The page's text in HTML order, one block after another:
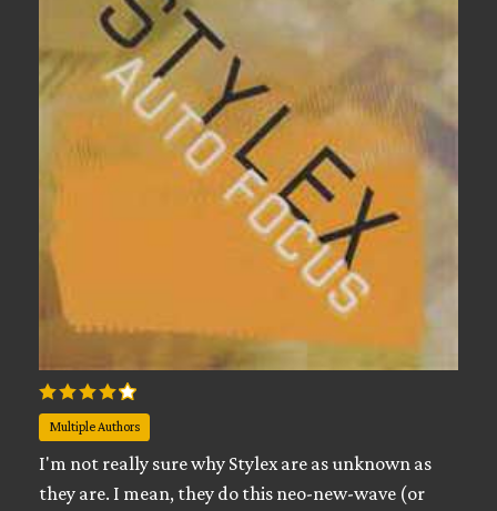
Multiple Authors
I'm not really sure why Stylex are as unknown as
they are. I mean, they do this neo-new-wave (or